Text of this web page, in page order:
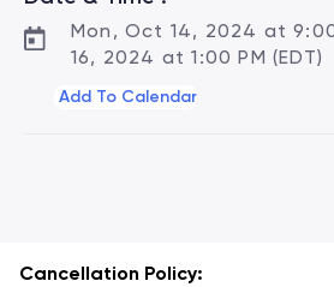
Cancellation Policy:
Mon, Oct 14, 2024 at
16, 2024 at 1:00 PM (EDT)
Add To Calendar